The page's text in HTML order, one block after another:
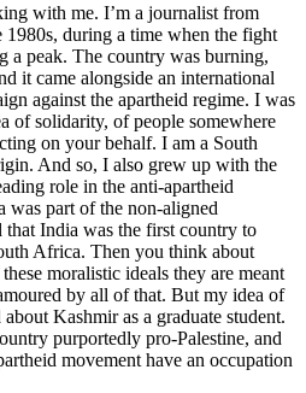
with me. I’m a journalist from
during a time when the fight
a peak. The country was burning,
it came alongside an international
against the apartheid regime. I was
of solidarity, of people somewhere
on your behalf. I am a South
And so, I also grew up with the
role in the anti-apartheid
was part of the non-aligned
that India was the first country to
Africa. Then you think about
moralistic ideals they are meant
by all of that. But my idea of
Kashmir as a graduate student.
purportedly pro-Palestine, and
movement have an occupation